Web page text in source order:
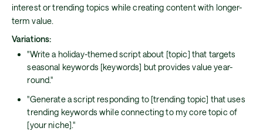
interest or trending topics while creating content with longer-
term value.
Variations:
"Write a holiday-themed script about [topic] that targets
seasonal keywords [keywords] but provides value year-
round."
"Generate a script responding to [trending topic] that uses
trending keywords while connecting to my core topic of
[your niche]."